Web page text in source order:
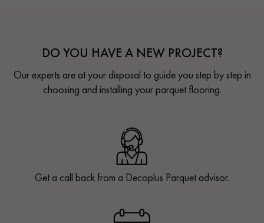
DO YOU HAVE A NEW PROJECT?
Our experts are at your disposal to guide you step by step in
choosing and installing your parquet flooring.
Get a call back from a Decoplus Parquet advisor.